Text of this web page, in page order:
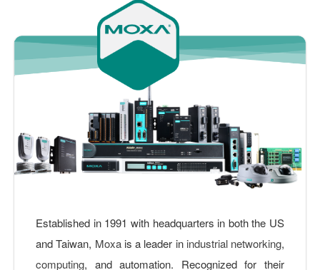
Established in 1991 with headquarters in both the US
and Taiwan, Moxais a leader in industrial networking,
computing, and automation. Recognized for their